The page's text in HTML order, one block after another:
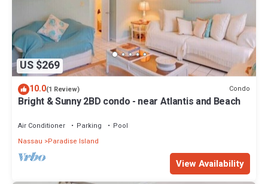
US $269
10.0(1 Review) Condo
Bright & Sunny 2BD condo - near Atlantis and Beach
Air Conditioner Parking
Pool
Nassau
Paradise Island
View Availability